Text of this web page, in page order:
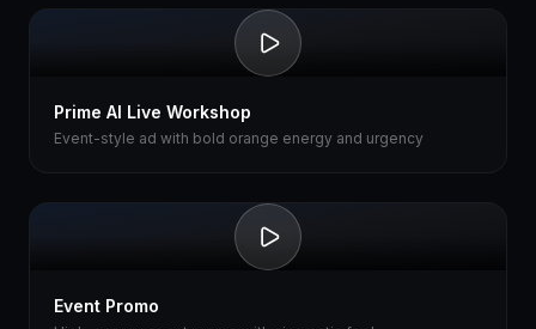
Prime AI Live Workshop
Event-style ad with bold orange energy and urgency
Event Promo